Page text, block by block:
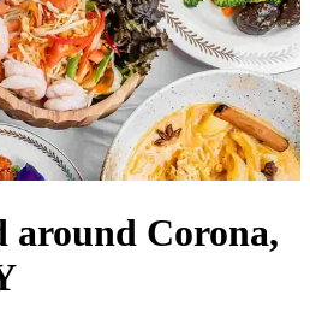
around Corona,